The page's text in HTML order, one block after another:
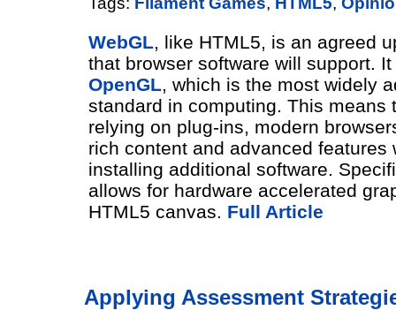
WebGL, like HTML5, is an agreed
that browser software will support.
OpenGL, which is the most widely
standard in computing. This means
relying on plug-ins, modern
rich content and advanced features
installing additional software.
allows for hardware accelerated
HTML5 canvas. Full Article
Applying Assessment